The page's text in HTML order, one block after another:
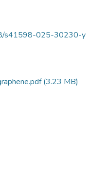
s41598-025-30230-y
(3.23 MB)